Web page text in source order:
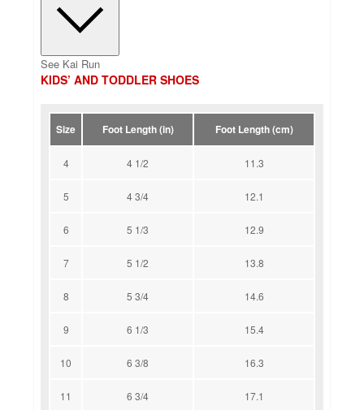
See Kai Run
KIDS’ AND TODDLER SHOES
Size Foot Length (in) Foot Length (cm)
4 4 1/2 11.3
5 4 3/4 12.1
6 5 1/3 12.9
7 5 1/2 13.8
8 5 3/4 14.6
9 6 1/3 15.4
10 6 3/8 16.3
11 6 3/4 17.1